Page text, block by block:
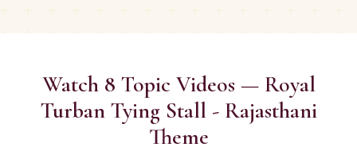
Watch 8 Topic Videos — Royal
Turban Tying Stall - Rajasthani
Theme